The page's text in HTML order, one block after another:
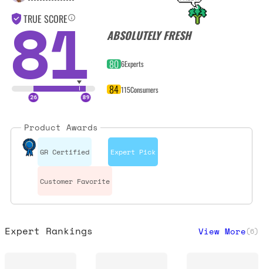
TRUE SCORE
81 ABSOLUTELY FRESH
80 6Experts
84 115Consumers
Product Awards
GR Certified Expert Pick
Customer Favorite
Expert Rankings View More(6)